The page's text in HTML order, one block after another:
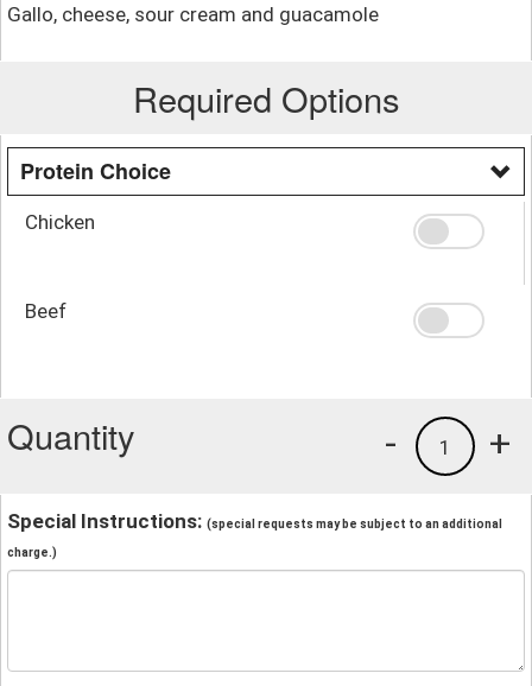
Gallo, cheese, sour cream and guacamole
Required Options
Protein Choice
Chicken
Beef
Quantity +
1
-
Special Instructions: (special requests may be subject to an additional
charge.)